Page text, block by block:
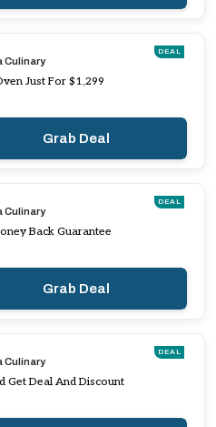
DEAL
Culinary
Just For $1,299
Grab Deal
DEAL
Culinary
Back Guarantee
Grab Deal
DEAL
Culinary
Get Deal And Discount